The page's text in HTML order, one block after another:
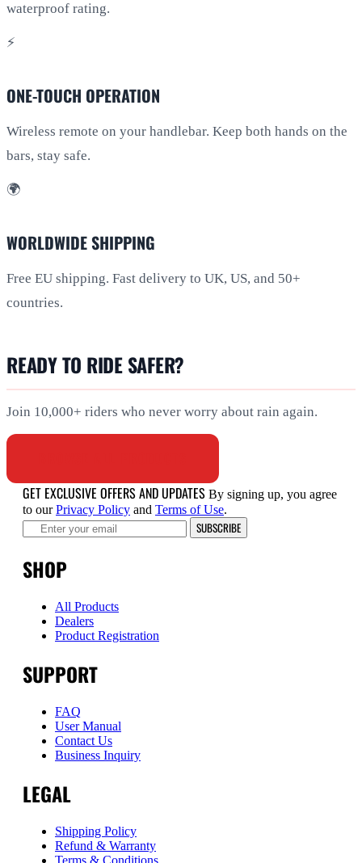
waterproof rating.
⚡
ONE-TOUCH OPERATION
Wireless remote on your handlebar. Keep both hands on the
bars, stay safe.
🌍
WORLDWIDE SHIPPING
Free EU shipping. Fast delivery to UK, US, and 50+
countries.
READY TO RIDE SAFER?
Join 10,000+ riders who never worry about rain again.
GET EXCLUSIVE OFFERS AND UPDATES By signing up, you agree
to ourPrivacy Policy and Terms of Use.
SUBSCRIBE
SHOP
All Products
Dealers
Product Registration
SUPPORT
FAQ
User Manual
Contact Us
Business Inquiry
LEGAL
Shipping Policy
Refund & Warranty
Terms & Conditions